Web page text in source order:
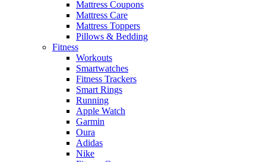
Mattress Coupons
Mattress Care
Mattress Toppers
Pillows & Bedding
Fitness
Workouts
Smartwatches
Fitness Trackers
Smart Rings
Running
Apple Watch
Garmin
Oura
Adidas
Nike